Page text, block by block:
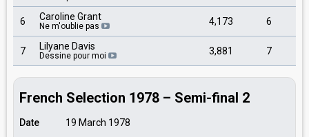
6 Caroline Grant
Ne m'oublie pas 4,173 6
7 Lilyane Davis
Dessine pour moi 3,881 7
French Selection 1978 – Semi-final 2
Date
19 March 1978